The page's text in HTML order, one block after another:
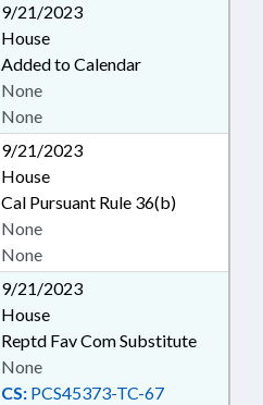
9/21/2023
House
Added to Calendar
None
None
9/21/2023
House
Cal Pursuant Rule 36(b)
None
None
9/21/2023
House
Reptd Fav Com Substitute
CS: PCS45373-TC-67
None